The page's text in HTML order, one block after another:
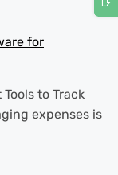
for
to Track
expenses is